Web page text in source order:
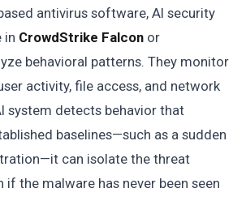
antivirus software, AI security
in CrowdStrike Falcon or
behavioral patterns. They monitor
activity, file access, and network
system detects behavior that
baselines—such as a sudden
can isolate the threat
if the malware has never been seen